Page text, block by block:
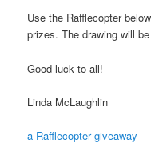
Use the Rafflecopter
prizes. The drawing will
Good luck to all!
Linda McLaughlin
a Rafflecopter giveaway